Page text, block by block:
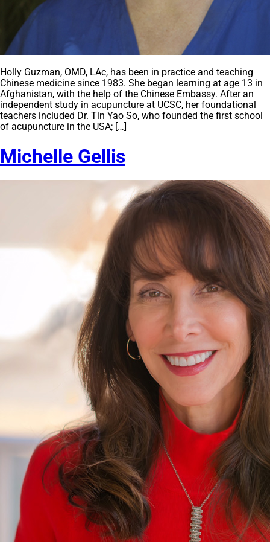
Holly Guzman, OMD, LAc, has been in practice and teaching
Chinese medicine since 1983. She began learning at age 13 in
Afghanistan, with the help of the Chinese Embassy. After an
independent study in acupuncture at UCSC, her foundational
teachers included Dr. Tin Yao So, who founded the first school
of acupuncture in the USA; […]
Michelle Gellis